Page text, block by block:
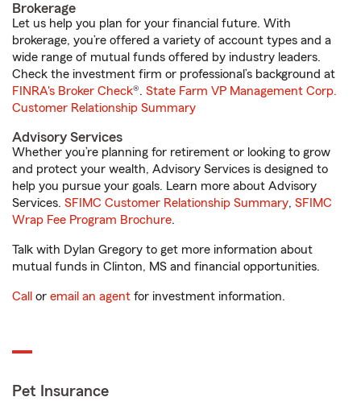
Brokerage
Let us help you plan for your financial future. With
brokerage, you’re offered a variety of account types and a
wide range of mutual funds offered by industry leaders.
Check the investment firm or professional’s background at
FINRA's Broker Check®. State Farm VP Management Corp.
Customer Relationship Summary
Advisory Services
Whether you’re planning for retirement or looking to grow
and protect your wealth, Advisory Services is designed to
help you pursue your goals. Learn more about Advisory
Services. SFIMC Customer Relationship Summary, SFIMC
Wrap Fee Program Brochure.
Talk with Dylan Gregory to get more information about
mutual funds in Clinton, MS and financial opportunities.
Call or email an agent for investment information.
Pet Insurance